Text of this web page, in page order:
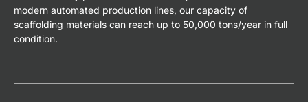
modern automated production lines, our capacity of
scaffolding materials can reach up to 50,000 tons/year in full
condition.